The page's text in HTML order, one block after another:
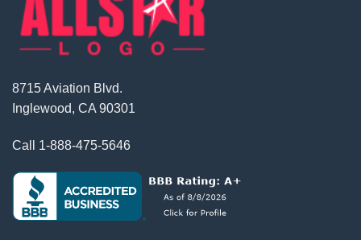
8715 Aviation Blvd.
Inglewood, CA 90301
Call 1-888-475-5646